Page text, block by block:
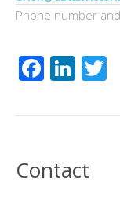
Phone number
Contact